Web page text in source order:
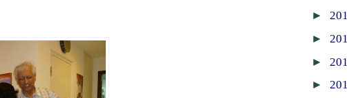
►
►
►
►